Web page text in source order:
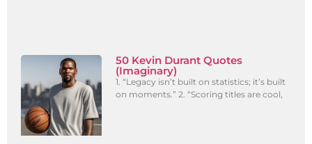
50 Kevin Durant Quotes
(Imaginary)
1. “Legacy isn’t built on statistics; it’s built
on moments.” 2. “Scoring titles are cool,